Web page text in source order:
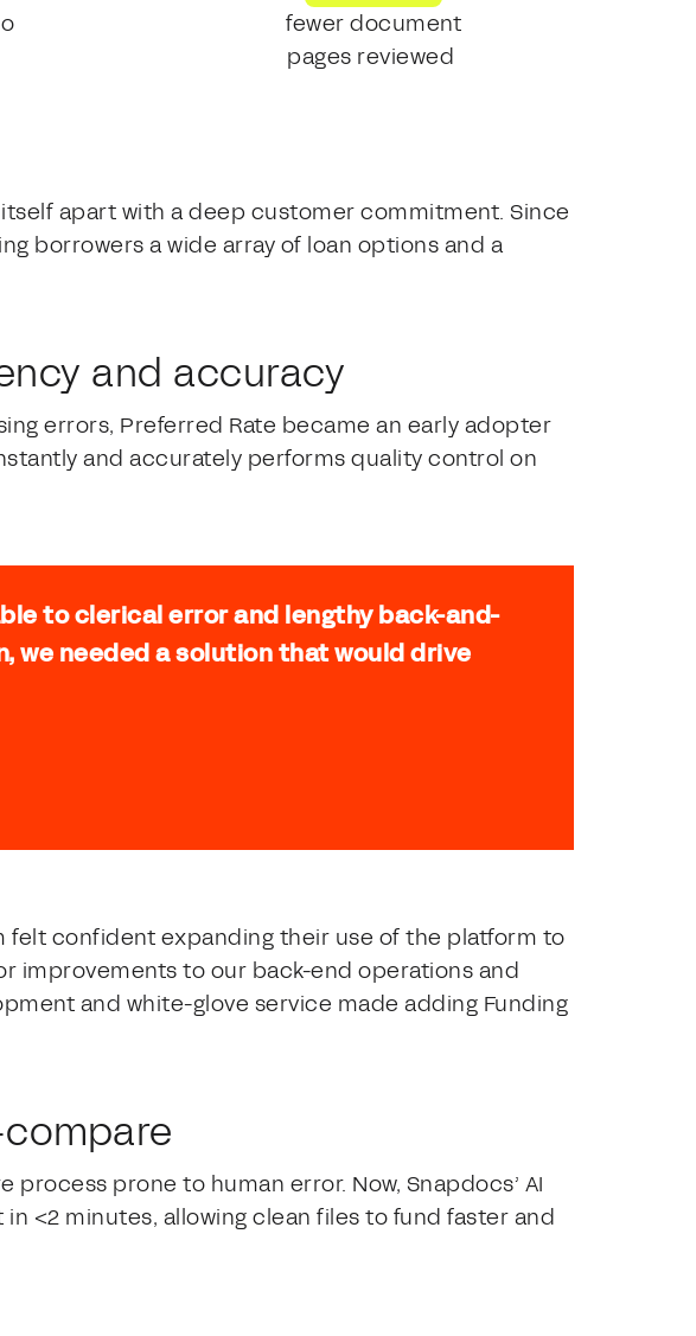
fewer document
pages reviewed
apart with a deep customer commitment. Since
borrowers a wide array of loan options and a
and accuracy
errors, Preferred Rate became an early adopter
and accurately performs quality control on
to clerical error and lengthy back-and-
we needed a solution that would drive
felt confident expanding their use of the platform to
improvements to our back-end operations and
and white-glove service made adding Funding
prone to human error. Now, Snapdocs’ AI
<2 minutes, allowing clean files to fund faster and